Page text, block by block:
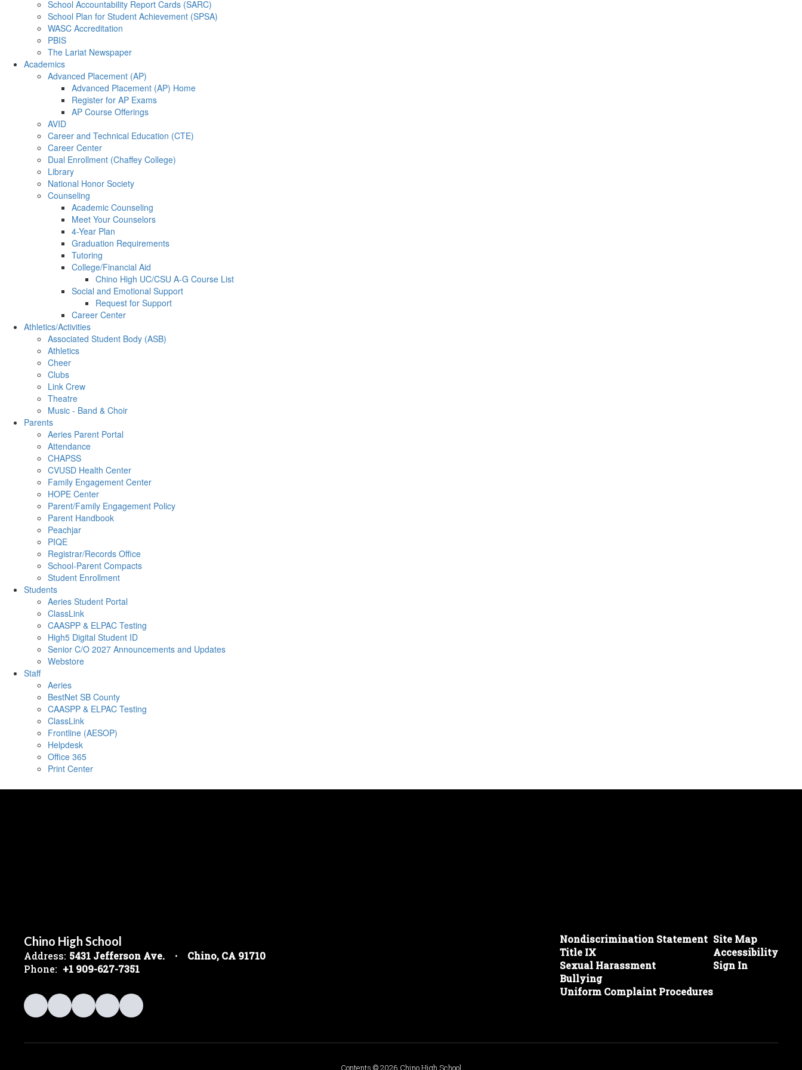
School Accountability Report Cards (SARC)
School Plan for Student Achievement (SPSA)
WASC Accreditation
PBIS
The Lariat Newspaper
Academics
Advanced Placement (AP)
Advanced Placement (AP) Home
Register for AP Exams
AP Course Offerings
AVID
Career and Technical Education (CTE)
Career Center
Dual Enrollment (Chaffey College)
Library
National Honor Society
Counseling
Academic Counseling
Meet Your Counselors
4-Year Plan
Graduation Requirements
Tutoring
College/Financial Aid
Chino High UC/CSU A-G Course List
Social and Emotional Support
Request for Support
Career Center
Athletics/Activities
Associated Student Body (ASB)
Athletics
Cheer
Clubs
Link Crew
Theatre
Music - Band & Choir
Parents
Aeries Parent Portal
Attendance
CHAPSS
CVUSD Health Center
Family Engagement Center
HOPE Center
Parent/Family Engagement Policy
Parent Handbook
Peachjar
PIQE
Registrar/Records Office
School-Parent Compacts
Student Enrollment
Students
Aeries Student Portal
ClassLink
CAASPP & ELPAC Testing
High5 Digital Student ID
Senior C/O 2027 Announcements and Updates
Webstore
Staff
Aeries
BestNet SB County
CAASPP & ELPAC Testing
ClassLink
Frontline (AESOP)
Helpdesk
Office 365
Print Center
Chino High School
Address: 5431 Jefferson Ave.
Chino, CA 91710
Phone: +1 909-627-7351
Nondiscrimination Statement
Title IX
Sexual Harassment
Bullying
Uniform Complaint Procedures
Site Map
Accessibility
Sign In
Contents © 2026 Chino High School